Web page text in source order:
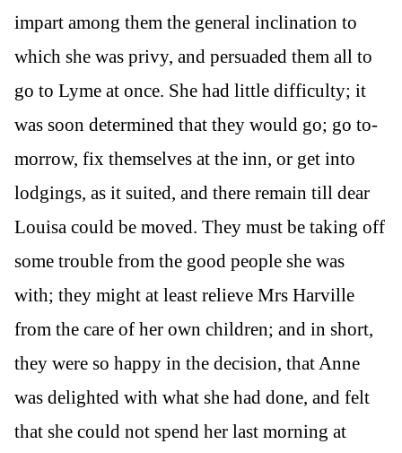
impart among them the general inclination to
which she was privy, and persuaded them all to
go to Lyme at once. She had little difficulty; it
was soon determined that they would go; go to-
morrow, fix themselves at the inn, or get into
lodgings, as it suited, and there remain till dear
Louisa could be moved. They must be taking off
some trouble from the good people she was
with; they might at least relieve Mrs Harville
from the care of her own children; and in short,
they were so happy in the decision, that Anne
was delighted with what she had done, and felt
that she could not spend her last morning at